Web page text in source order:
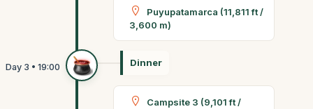
Puyupatamarca (11,811 ft /
3,600 m)
Dinner
Campsite 3 (9,101 ft /